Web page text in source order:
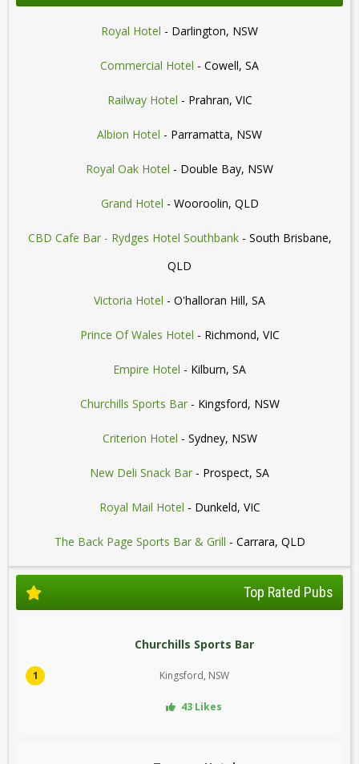
Royal Hotel - Darlington, NSW
Commercial Hotel - Cowell, SA
Railway Hotel - Prahran, VIC
Albion Hotel - Parramatta, NSW
Royal Oak Hotel - Double Bay, NSW
Grand Hotel - Wooroolin, QLD
CBD Cafe Bar - Rydges Hotel Southbank- South Brisbane,
QLD
Victoria Hotel - O'halloran Hill, SA
Prince Of Wales Hotel - Richmond, VIC
Empire Hotel - Kilburn, SA
Churchills Sports Bar- Kingsford, NSW
Criterion Hotel - Sydney, NSW
New Deli Snack Bar - Prospect, SA
Royal Mail Hotel - Dunkeld, VIC
The Back Page Sports Bar & Grill - Carrara, QLD
Top Rated Pubs
1
Churchills Sports Bar
Kingsford, NSW
43 Likes